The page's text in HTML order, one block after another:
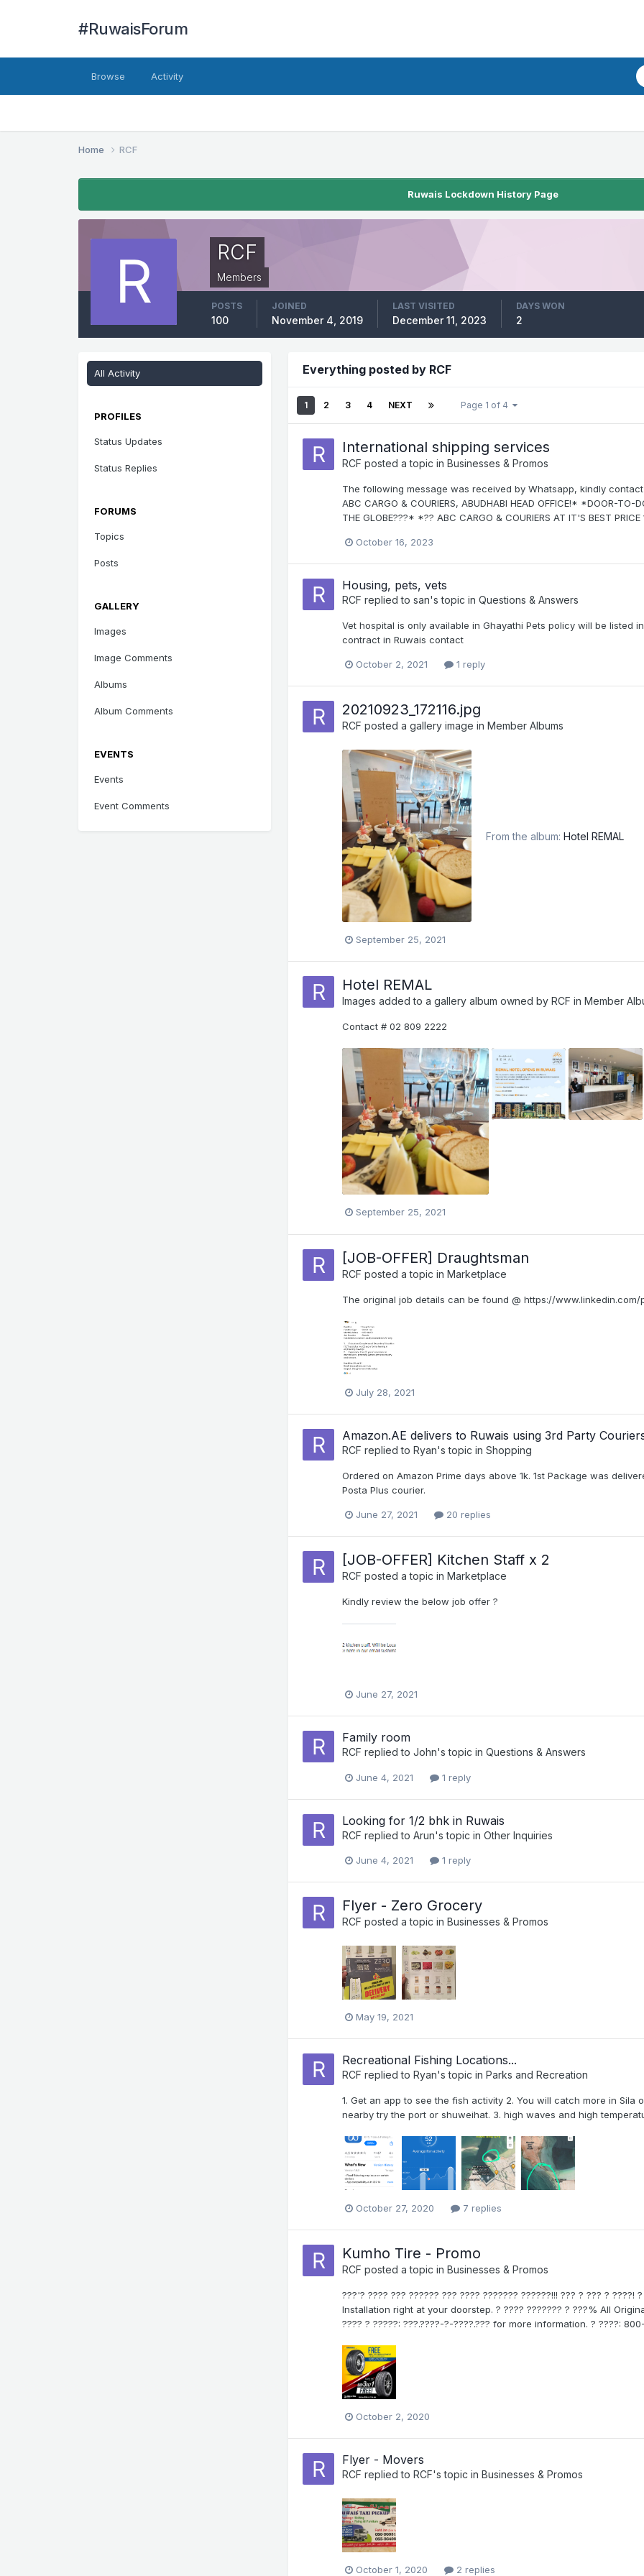
#RuwaisForum
Browse Activity
Home RCF
Ruwais Lockdown History Page
RCF
Members
POSTS
100
JOINED
November 4, 2019
LAST VISITED
December 11, 2023
DAYS WON
2
All Activity
PROFILES
Status Updates
Status Replies
FORUMS
Topics
Posts
GALLERY
Images
Image Comments
Albums
Album Comments
EVENTS
Events
Event Comments
Everything posted by RCF
1 2 3 4 NEXT Page 1 of 4
International shipping services
RCF posted a topic inBusinesses & Promos
The following message was received by Whatsapp, kindly
ABC CARGO & COURIERS, ABUDHABI HEAD OFFICE!* *DOOR-TO-
THE GLOBE???* *?? ABC CARGO & COURIERS AT IT'S BEST
October 16, 2023
Housing, pets, vets
RCF replied tosan's topic inQuestions & Answers
Vet hospital is only available in Ghayathi Pets policy will be listed
contract in Ruwais contact
October 2, 2021 1 reply
20210923_172116.jpg
RCF posted a gallery image inMember Albums
From the album:Hotel REMAL
September 25, 2021
Hotel REMAL
Images added to a gallery album owned byRCF inMember
Contact # 02 809 2222
September 25, 2021
[JOB-OFFER] Draughtsman
RCF posted a topic inMarketplace
The original job details can be found @ https://
July 28, 2021
Amazon.AE delivers to Ruwais using 3rd Party
RCF replied toRyan's topic inShopping
Ordered on Amazon Prime days above 1k. 1st Package was
Posta Plus courier.
June 27, 2021 20 replies
[JOB-OFFER] Kitchen Staff x 2
RCF posted a topic inMarketplace
Kindly review the below job offer ?
June 27, 2021
Family room
RCF replied toJohn's topic inQuestions & Answers
June 4, 2021 1 reply
Looking for 1/2 bhk in Ruwais
RCF replied toArun's topic inOther Inquiries
June 4, 2021 1 reply
Flyer - Zero Grocery
RCF posted a topic inBusinesses & Promos
May 19, 2021
Recreational Fishing Locations...
RCF replied toRyan's topic inParks and Recreation
1. Get an app to see the fish activity 2. You will catch more in Sila
nearby try the port or shuweihat. 3. high waves and high
October 27, 2020 7 replies
Kumho Tire - Promo
RCF posted a topic inBusinesses & Promos
???'? ???? ??? ?????? ??? ???? ??????? ??????!!! ??? ? ??? ?
Installation right at your doorstep. ? ???? ??????? ? ???% All
???? ? ?????: ???.????-?-????.??? for more information. ? ????:
October 2, 2020
Flyer - Movers
RCF replied toRCF's topic inBusinesses & Promos
October 1, 2020 2 replies